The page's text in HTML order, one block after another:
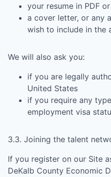
your resume in PDF
a cover letter, or any
wish to include in the
We will also ask you:
if you are legally
United States
if you require any
employment visa
3.3. Joining the talent
If you register on our Site
DeKalb County Economic